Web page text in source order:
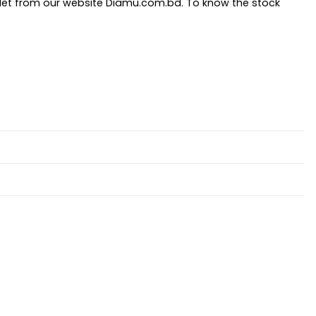
from our website Diamu.com.bd. To know the stock